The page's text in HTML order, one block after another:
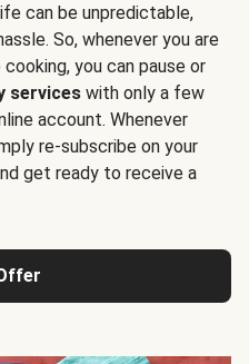
can be unpredictable,
So, whenever you are
you can pause or
services with only a few
account. Whenever
re-subscribe on your
get ready to receive a